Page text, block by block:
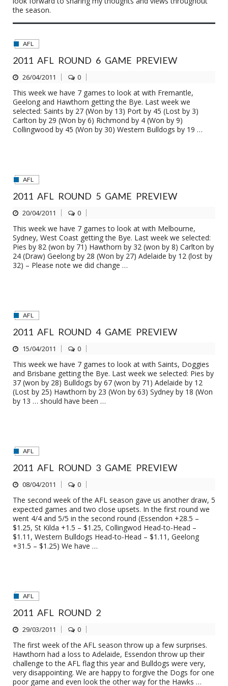
the season.
AFL
2011 AFL ROUND 6 GAME PREVIEW
26/04/2011 0
This week we have 7 games to look at with Fremantle,
Geelong and Hawthorn getting the Bye. Last week we
selected: Saints by 27 (Won by 13) Port by 45 (Lost by 3)
Carlton by 29 (Won by 6) Richmond by 4 (Won by 9)
Collingwood by 45 (Won by 30) Western Bulldogs by 19 …
AFL
2011 AFL ROUND 5 GAME PREVIEW
20/04/2011 0
This week we have 7 games to look at with Melbourne,
Sydney, West Coast getting the Bye. Last week we selected:
Pies by 82 (won by 71) Hawthorn by 32 (won by 8) Carlton by
24 (Draw) Geelong by 28 (Won by 27) Adelaide by 12 (lost by
32) – Please note we did change …
AFL
2011 AFL ROUND 4 GAME PREVIEW
15/04/2011 0
This week we have 7 games to look at with Saints, Doggies
and Brisbane getting the Bye. Last week we selected: Pies by
37 (won by 28) Bulldogs by 67 (won by 71) Adelaide by 12
(Lost by 25) Hawthorn by 23 (Won by 63) Sydney by 18 (Won
by 13 … should have been …
AFL
2011 AFL ROUND 3 GAME PREVIEW
08/04/2011 0
The second week of the AFL season gave us another draw, 5
expected games and two close upsets. In the first round we
went 4/4 and 5/5 in the second round (Essendon +28.5 –
$1.25, St Kilda +1.5 – $1.25, Collingwod Head-to-Head –
$1.11, Western Bulldogs Head-to-Head – $1.11, Geelong
+31.5 – $1.25) We have …
AFL
2011 AFL ROUND 2
29/03/2011 0
The first week of the AFL season throw up a few surprises.
Hawthorn had a loss to Adelaide, Essendon throw up their
challenge to the AFL flag this year and Bulldogs were very,
very disappointing. We are happy to forgive the Dogs for one
poor game and even look the other way for the Hawks …